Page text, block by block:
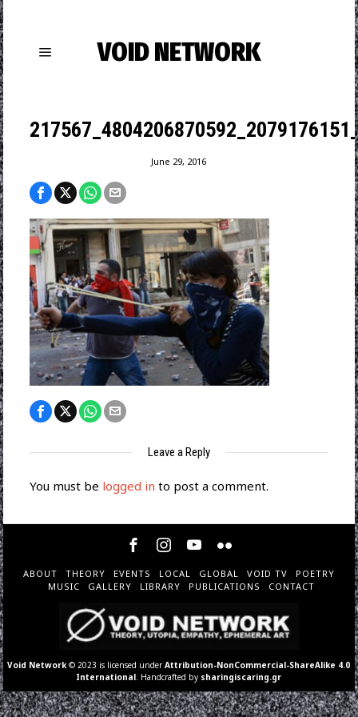
VOID NETWORK
June 29, 2016
Leave a Reply
You must be logged in to post a comment.
ABOUT THEORY EVENTS LOCAL GLOBAL VOID TV
POETRY
MUSIC
GALLERY LIBRARY PUBLICATIONS CONTACT
Void Network © 2023 is licensed underAttribution-NonCommercial-ShareAlike 4.0
International . Handcrafted by sharingiscaring.gr